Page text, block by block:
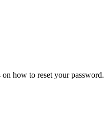
how to reset your password.